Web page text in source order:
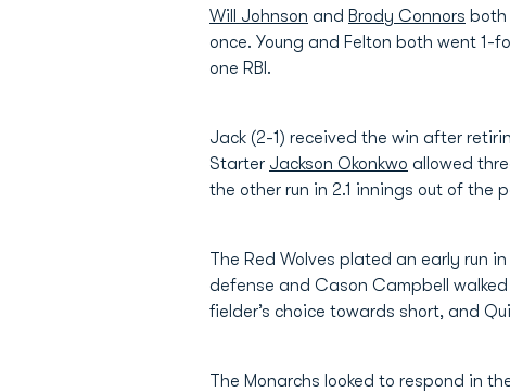
Will Johnson and Brody Connors
once. Young and Felton both went 1-
one RBI.
Jack (2-1) received the win after
Starter Jackson Okonkwo allowed
the other run in 2.1 innings out of the
The Red Wolves plated an early run
defense and Cason Campbell
fielder’s choice towards short, and
The Monarchs looked to respond in